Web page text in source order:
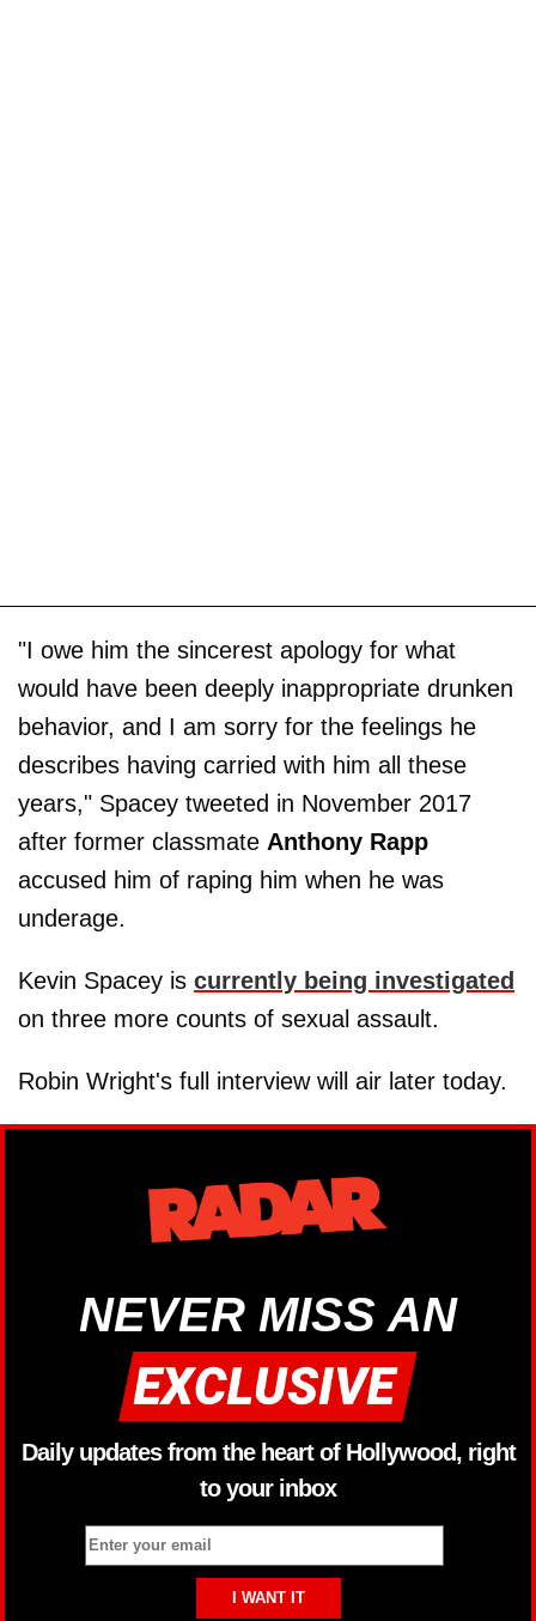
"I owe him the sincerest apology for what
would have been deeply inappropriate drunken
behavior, and I am sorry for the feelings he
describes having carried with him all these
years," Spacey tweeted in November 2017
after former classmate Anthony Rapp
accused him of raping him when he was
underage.
Kevin Spacey is currently being investigated
on three more counts of sexual assault.
Robin Wright's full interview will air later today.
NEVER MISS AN
Daily updates from the heart of Hollywood, right
to your inbox